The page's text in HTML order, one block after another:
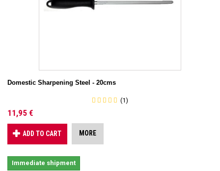
Domestic Sharpening Steel - 20cms
(1)
11,95 €
ADD TO CART MORE
Immediate shipment